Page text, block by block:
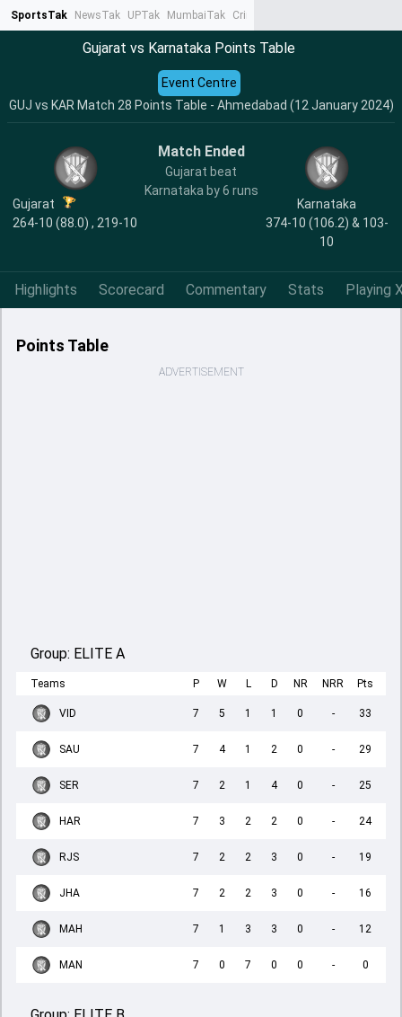
SportsTak NewsTak UPTak MumbaiTak CrimeTak
Gujarat vs Karnataka Points Table
GUJ vs KAR Match 28 Points Table - Ahmedabad (12 January 2024)
Event Centre
Gujarat
264-10 (88.0) , 219-10
Match Ended
Gujarat beat
Karnataka by 6 runs
Karnataka
374-10 (106.2) & 103-
10
Highlights Scorecard Commentary Stats Playing
Points Table
ADVERTISEMENT
Group: ELITE A
Teams P W L D NR NRR Pts
VID 7 5 1 1 0 - 33
SAU 7 4 1 2 0 - 29
SER 7 2 1 4 0 - 25
HAR 7 3 2 2 0 - 24
RJS 7 2 2 3 0 - 19
JHA 7 2 2 3 0 - 16
MAH 7 1 3 3 0 - 12
MAN 7 0 7 0 0 - 0